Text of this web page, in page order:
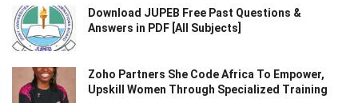
Download JUPEB Free Past Questions &
Answers in PDF [All Subjects]
Zoho Partners She Code Africa To Empower,
Upskill Women Through Specialized Training